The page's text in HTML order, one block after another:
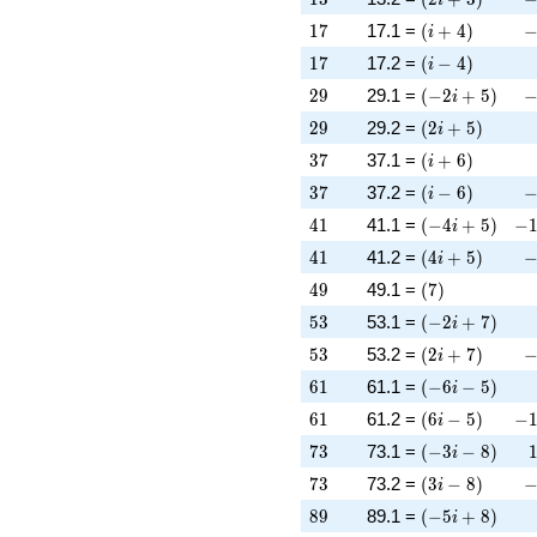
17
17 17.1 = \left(i +
(i + 4) -3
−
17
17 17.2 = \left(i -
(i − 4)
29
29 29.1 = \left(-2 i +
(−2i + 5) -
−
29
29 29.2 = \left(2 i +
(2i + 5)
37
37 37.1 = \left(i +
(i + 6)
37
37 37.2 = \left(i -
(i − 6) -
−
41
41 41.1 = \left(-4 i +
(−4i + 5) -
−1
41
41 41.2 = \left(4 i +
(4i + 5) -
−
49
49 49.1 = \left(7\right)
(7)
53
53 53.1 = \left(-2 i +
(−2i + 7)
53
53 53.2 = \left(2 i +
(2i + 7) -
−
61
61 61.1 = \left(-6 i -
(−6i − 5)
61
61 61.2 = \left(6 i -
(6i − 5) -
−1
73
73 73.1 = \left(-3 i -
(−3i − 8) 1
73
73 73.2 = \left(3 i -
(3i − 8) -
−
89
89 89.1 = \left(-5 i +
(−5i + 8)